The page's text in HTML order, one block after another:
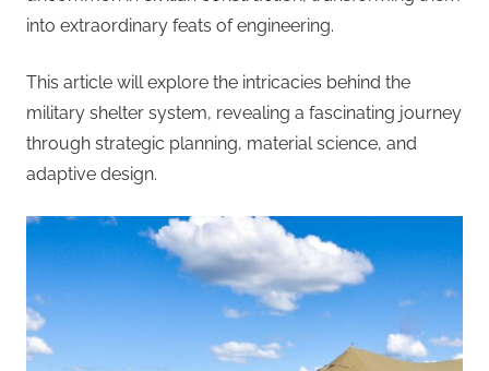
into extraordinary feats of engineering.
This article will explore the intricacies behind the
military shelter system, revealing a fascinating journey
through strategic planning, material science, and
adaptive design.